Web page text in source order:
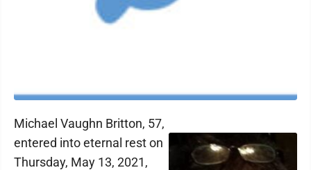
Michael Vaughn Britton, 57,
entered into eternal rest on
Thursday, May 13, 2021,